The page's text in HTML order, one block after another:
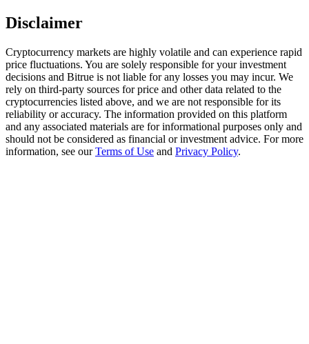
Exclusive for BitMart Users
Register & Trade to Win 500,000 USDT
USDT New User Exclusive 10% APR
USDT Flexible Staking | Daily Rewards
Disclaimer
Cryptocurrency markets are highly volatile and can experience rapid
price fluctuations. You are solely responsible for your investment
decisions and Bitrue is not liable for any losses you may incur. We
rely on third-party sources for price and other data related to the
cryptocurrencies listed above, and we are not responsible for its
reliability or accuracy. The information provided on this platform
and any associated materials are for informational purposes only and
should not be considered as financial or investment advice. For more
information, see ourTerms of Use and Privacy Policy.